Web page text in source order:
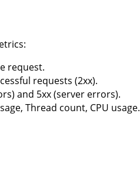
request.
requests (2xx).
and 5xx (server errors).
Thread count, CPU usage.